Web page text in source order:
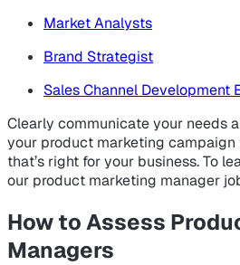
Market Analysts
Brand Strategist
Sales Channel Development
Clearly communicate your needs
your product marketing campaign
that’s right for your business. To
our product marketing manager
How to Assess
Managers